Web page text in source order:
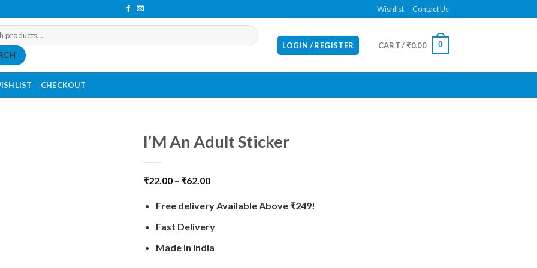
Wishlist Contact Us
LOGIN / REGISTER CART /₹0.00 0
CHECKOUT
I’M An Adult Sticker
₹22.00 – ₹62.00
Free delivery Available Above ₹249!
Fast Delivery
Made In India